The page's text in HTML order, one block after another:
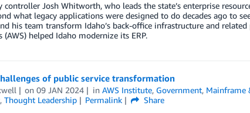
controller Josh Whitworth, who leads the state’s enterprise
what legacy applications were designed to do decades ago to
his team transform Idaho’s back-office infrastructure and
(AWS) helped Idaho modernize its ERP.
of public service transformation
on09 JAN 2024 inAWS Institute, Government, Mainframe
, Thought Leadership Permalink
Share